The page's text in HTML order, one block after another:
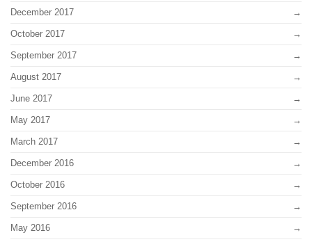
December 2017
October 2017
September 2017
August 2017
June 2017
May 2017
March 2017
December 2016
October 2016
September 2016
May 2016